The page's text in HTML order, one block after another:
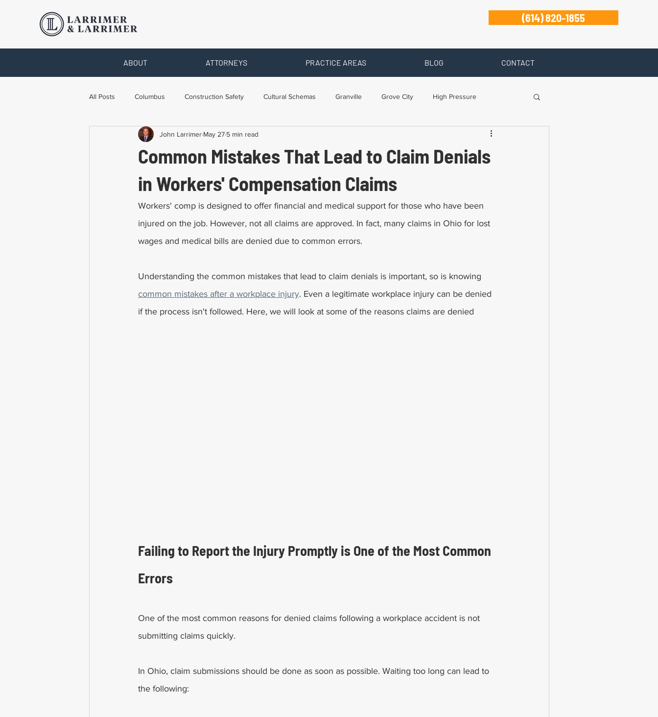
(614) 820-1855
ABOUT ATTORNEYS PRACTICE AREAS BLOG CONTACT
All Posts Columbus Construction Safety Cultural Schemas Granville Grove City High Pressure
Legal Advice Necessary Forms Newark
Common Mistakes That Lead to Claim Denials
in Workers' Compensation Claims
John Larrimer May 27 5 min read
Workers' comp is designed to offer financial and medical support for those who have been
injured on the job. However, not all claims are approved. In fact, many claims in Ohio for lost
wages and medical bills are denied due to common errors.
Understanding the common mistakes that lead to claim denials is important, so is knowing
common mistakes after a workplace injury. Even a legitimate workplace injury can be denied
if the process isn't followed. Here, we will look at some of the reasons claims are denied
Failing to Report the Injury Promptly is One of the Most Common
Errors
One of the most common reasons for denied claims following a workplace accident is not
submitting claims quickly.
In Ohio, claim submissions should be done as soon as possible. Waiting too long can lead to
the following: